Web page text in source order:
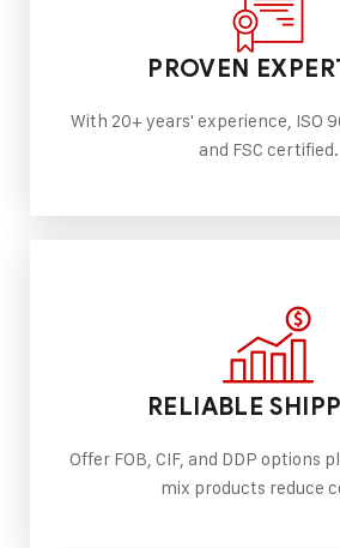
PROVEN
With 20+ years' experience, ISO
and FSC certified.
RELIABLE
Offer FOB, CIF, and DDP options
mix products reduce